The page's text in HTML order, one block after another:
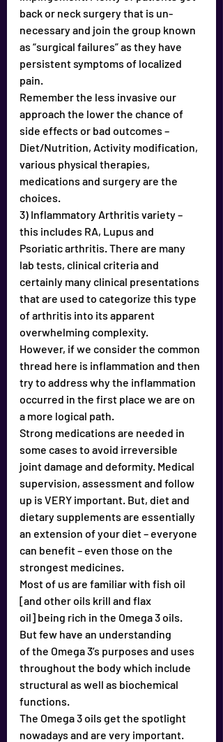
back or neck surgery that is un-
necessary and join the group known
as “surgical failures” as they have
persistent symptoms of localized
pain.
Remember the less invasive our
approach the lower the chance of
side effects or bad outcomes –
Diet/Nutrition, Activity modification,
various physical therapies,
medications and surgery are the
choices.
3) Inflammatory Arthritis variety –
this includes RA, Lupus and
Psoriatic arthritis. There are many
lab tests, clinical criteria and
certainly many clinical presentations
that are used to categorize this type
of arthritis into its apparent
overwhelming complexity.
However, if we consider the common
thread here is inflammation and then
try to address why the inflammation
occurred in the first place we are on
a more logical path.
Strong medications are needed in
some cases to avoid irreversible
joint damage and deformity. Medical
supervision, assessment and follow
up is VERY important. But, diet and
dietary supplements are essentially
an extension of your diet – everyone
can benefit – even those on the
strongest medicines.
Most of us are familiar with fish oil
[and other oils krill and flax
oil] being rich in the Omega 3 oils.
But few have an understanding
of the Omega 3’s purposes and uses
throughout the body which include
structural as well as biochemical
functions.
The Omega 3 oils get the spotlight
nowadays and are very important.